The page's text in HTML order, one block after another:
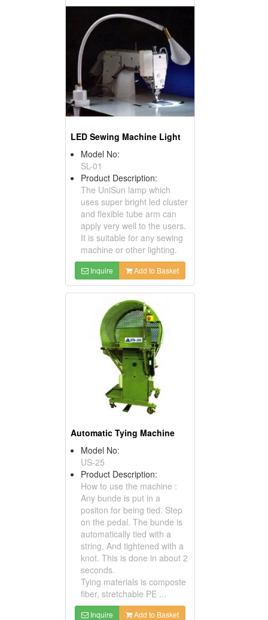
LED Sewing Machine Light
Model No:
SL-01
Product Description:
The UniSun lamp which
uses super bright led cluster
and flexible tube arm can
apply very well to the users.
It is suitable for any sewing
machine or other lighting.
Inquire Add to Basket
Automatic Tying Machine
Model No:
US-25
Product Description:
How to use the machine :
Any bunde is put in a
positon for being tied. Step
on the pedal. The bunde is
automatically tied with a
string, And tightened with a
knot. This is done in about 2
seconds.
Tying materials is composte
fiber, stretchable PE ...
Inquire Add to Basket